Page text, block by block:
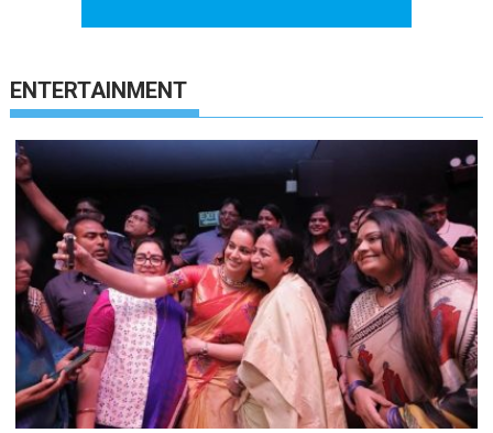
ENTERTAINMENT